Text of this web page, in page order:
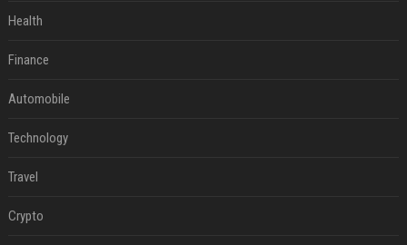
Health
Finance
Automobile
Technology
Travel
Crypto